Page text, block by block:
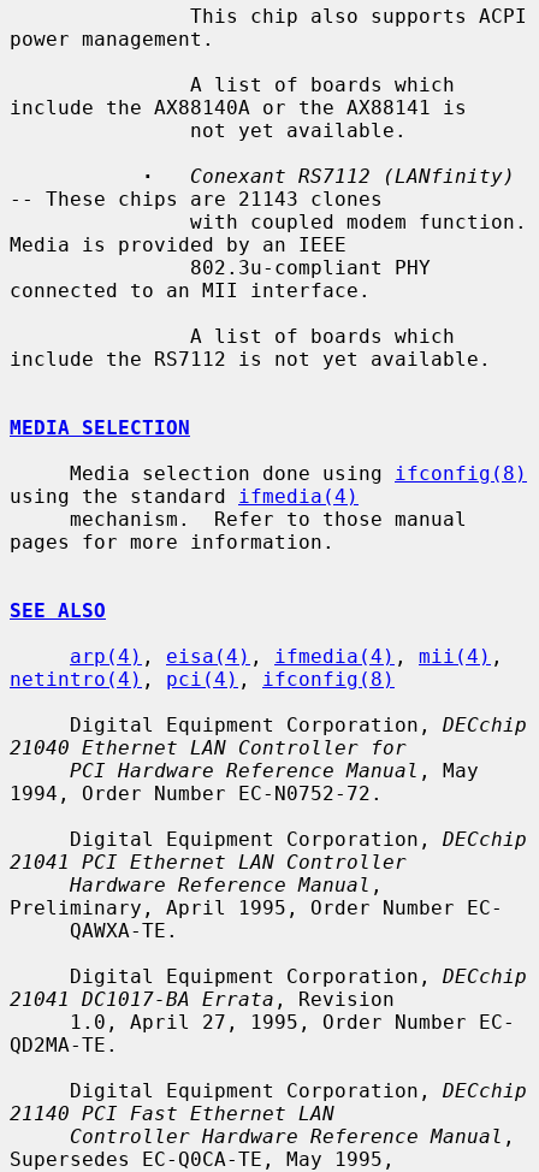
power management.
include the AX88140A or the AX88141 is
·
Conexant RS7112 (LANfinity)
-- These chips are 21143 clones
Media is provided by an IEEE
connected to an MII interface.
include the RS7112 is not yet available.
MEDIA SELECTION
     Media selection done using
ifconfig(8)
using the standard
ifmedia(4)
pages for more information.
SEE ALSO
arp(4) , eisa(4) , ifmedia(4) , mii(4)
netintro(4) , pci(4) ,
ifconfig(8)
     Digital Equipment Corporation,
DECchip
21040 Ethernet LAN Controller for
PCI Hardware Reference Manual , May
1994, Order Number EC-N0752-72.
     Digital Equipment Corporation,
DECchip
21041 PCI Ethernet LAN Controller
Hardware Reference Manual ,
Preliminary, April 1995, Order Number EC-
     Digital Equipment Corporation,
DECchip
21041 DC1017-BA Errata , Revision
QD2MA-TE.
     Digital Equipment Corporation,
DECchip
21140 PCI Fast Ethernet LAN
Controller Hardware Reference Manual ,
Supersedes EC-Q0CA-TE, May 1995,